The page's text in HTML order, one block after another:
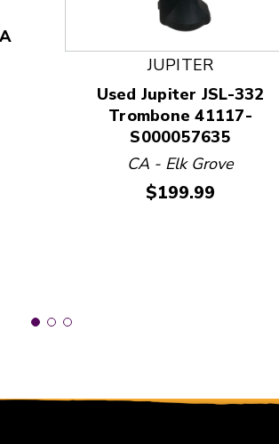
buttons to navigate.
JUPITER
Used Jupiter JSL-332
Trombone 41117-
S000057635
CA - Elk Grove
Price:
$199.99